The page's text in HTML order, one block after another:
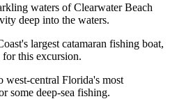
waters of Clearwater Beach
deep into the waters.
largest catamaran fishing boat,
for this excursion.
west-central Florida's most
some deep-sea fishing.